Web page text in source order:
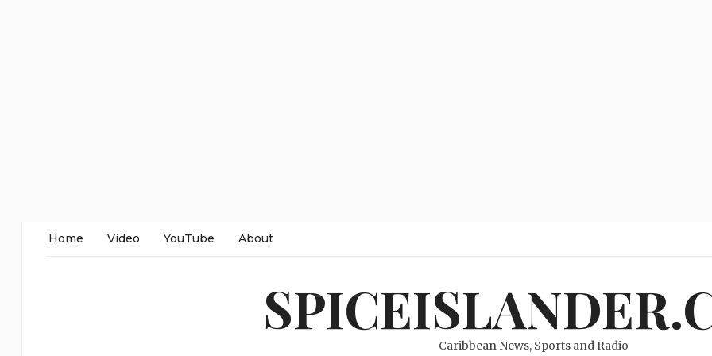
Home Video YouTube About
Caribbean News, Sports and Radio